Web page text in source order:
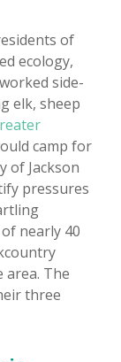
of
ecology,
side-
elk, sheep
camp for
of Jackson
pressures
nearly 40
The
three